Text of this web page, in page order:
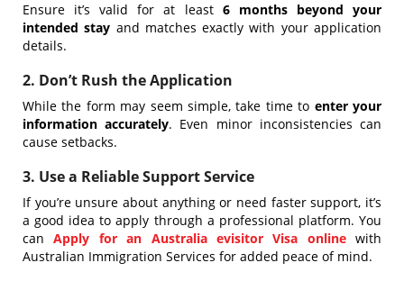
Ensure it’s valid for at least 6 months beyond your
intended stay and matches exactly with your application
details.
2. Don’t Rush the Application
While the form may seem simple, take time to enter your
information accurately. Even minor inconsistencies can
cause setbacks.
3. Use a Reliable Support Service
If you’re unsure about anything or need faster support, it’s
a good idea to apply through a professional platform. You
can Apply for an Australia evisitor Visa onlinewith
Australian Immigration Services for added peace of mind.